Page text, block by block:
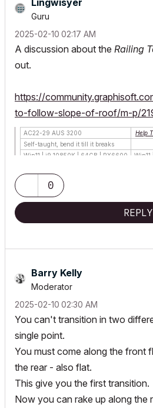
Guru
‎2025-02-10 02:17 AM
A discussion about the Railing
out.
https://
to-follow-slope-of-roof/m-p/
AC22-29 AUS 3200
Help
Self-taught, bend it till it breaks
Win11 | i9 10850K | 64GB | RX6600
0
REPLY
Barry Kelly
Moderator
‎2025-02-10 02:30 AM
You can't transition in two
single point.
You must come along the front
the rear - also flat.
This give you the first transition.
Now you can rake up along the